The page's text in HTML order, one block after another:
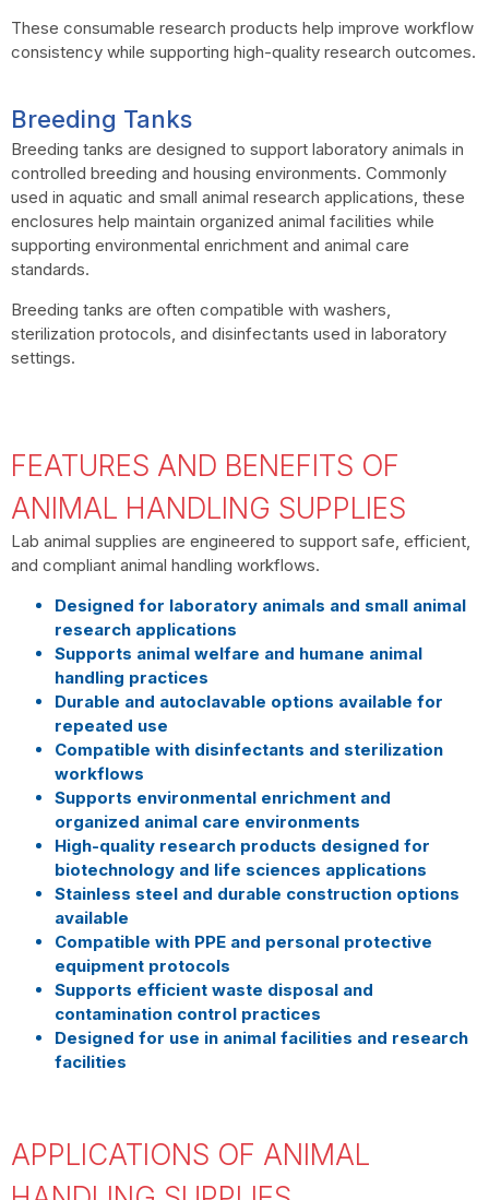
These consumable research products help improve workflow
consistency while supporting high-quality research outcomes.
Breeding Tanks
Breeding tanks are designed to support laboratory animals in
controlled breeding and housing environments. Commonly
used in aquatic and small animal research applications, these
enclosures help maintain organized animal facilities while
supporting environmental enrichment and animal care
standards.
Breeding tanks are often compatible with washers,
sterilization protocols, and disinfectants used in laboratory
settings.
FEATURES AND BENEFITS OF
ANIMAL HANDLING SUPPLIES
Lab animal supplies are engineered to support safe, efficient,
and compliant animal handling workflows.
Designed for laboratory animals and small animal
research applications
Supports animal welfare and humane animal
handling practices
Durable and autoclavable options available for
repeated use
Compatible with disinfectants and sterilization
workflows
Supports environmental enrichment and
organized animal care environments
High-quality research products designed for
biotechnology and life sciences applications
Stainless steel and durable construction options
available
Compatible with PPE and personal protective
equipment protocols
Supports efficient waste disposal and
contamination control practices
Designed for use in animal facilities and research
facilities
APPLICATIONS OF ANIMAL